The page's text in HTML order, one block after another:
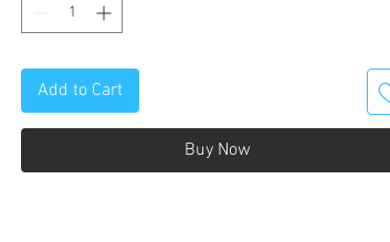
Add to Cart
Buy Now